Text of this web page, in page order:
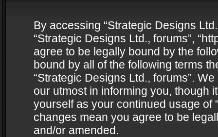
By accessing “Strategic Designs
“Strategic Designs Ltd., forums”,
agree to be legally bound by the
bound by all of the following terms
“Strategic Designs Ltd., forums”.
our utmost in informing you, though
yourself as your continued usage of
changes mean you agree to be
and/or amended.